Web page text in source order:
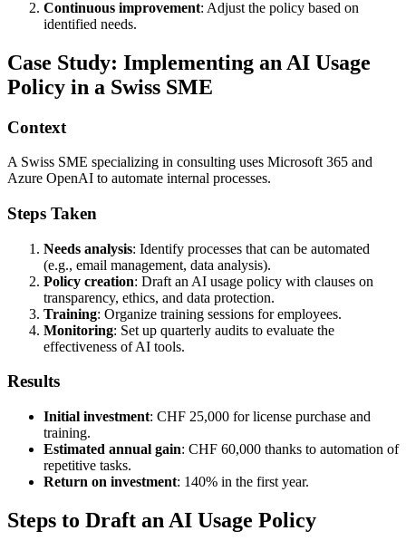
Continuous improvement: Adjust the policy based on
identified needs.
Case Study: Implementing an AI Usage
Policy in a Swiss SME
Context
A Swiss SME specializing in consulting uses Microsoft 365 and
Azure OpenAI to automate internal processes.
Steps Taken
Needs analysis: Identify processes that can be automated
(e.g., email management, data analysis).
Policy creation: Draft an AI usage policy with clauses on
transparency, ethics, and data protection.
Training: Organize training sessions for employees.
Monitoring: Set up quarterly audits to evaluate the
effectiveness of AI tools.
Results
Initial investment: CHF 25,000 for license purchase and
training.
Estimated annual gain: CHF 60,000 thanks to automation of
repetitive tasks.
Return on investment: 140% in the first year.
Steps to Draft an AI Usage Policy